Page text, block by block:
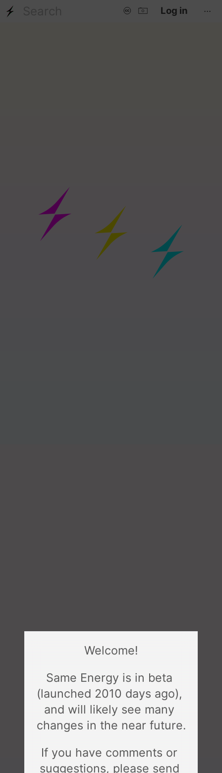
Log in ...
Welcome!
Same Energy is in beta
(launched 2010 days ago),
and will likely see many
changes in the near future.
If you have comments or
suggestions, please send